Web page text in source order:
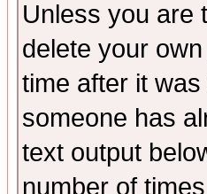
Unless you are
delete your
time after it
someone has
text output
number of